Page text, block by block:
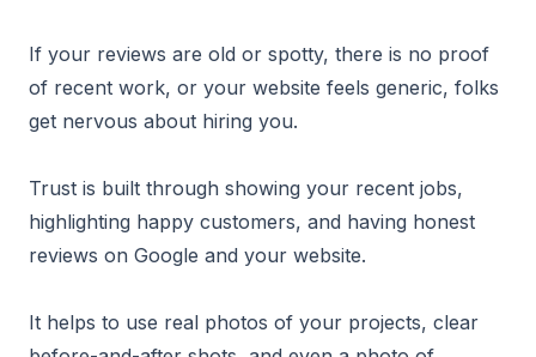
If your reviews are old or spotty, there is no proof
of recent work, or your website feels generic, folks
get nervous about hiring you.
Trust is built through showing your recent jobs,
highlighting happy customers, and having honest
reviews on Google and your website.
It helps to use real photos of your projects, clear